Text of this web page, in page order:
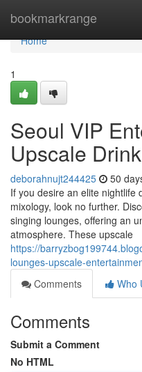
bookmarkrange
Home
Home
1
Seoul VIP
Upscale
deborahnujt244425 50
If you desire an elite nightlife
mixology, look no further.
singing lounges, offering an
atmosphere. These upscale
https://
lounges-upscale-
Comments
Who
Comments
Submit a Comment
No HTML